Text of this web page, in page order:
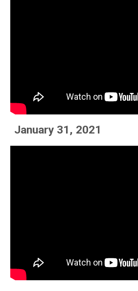
January 31, 2021